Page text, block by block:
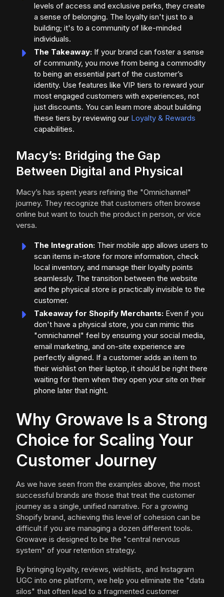
levels of access and exclusive perks, they create
a sense of belonging. The loyalty isn't just to a
building; it's to a community of like-minded
individuals.
The Takeaway: If your brand can foster a sense
of community, you move from being a commodity
to being an essential part of the customer’s
identity. Use features like VIP tiers to reward your
most engaged customers with experiences, not
just discounts. You can learn more about building
these tiers by reviewing our Loyalty & Rewards
capabilities.
Macy’s: Bridging the Gap
Between Digital and Physical
Macy’s has spent years refining the "Omnichannel"
journey. They recognize that customers often browse
online but want to touch the product in person, or vice
versa.
The Integration: Their mobile app allows users to
scan items in-store for more information, check
local inventory, and manage their loyalty points
seamlessly. The transition between the website
and the physical store is practically invisible to the
customer.
Takeaway for Shopify Merchants: Even if you
don't have a physical store, you can mimic this
"omnichannel" feel by ensuring your social media,
email marketing, and on-site experience are
perfectly aligned. If a customer adds an item to
their wishlist on their laptop, it should be right there
waiting for them when they open your site on their
phone later that night.
Why Growave Is a Strong
Choice for Scaling Your
Customer Journey
As we have seen from the examples above, the most
successful brands are those that treat the customer
journey as a single, unified narrative. For a growing
Shopify brand, achieving this level of cohesion can be
difficult if you are managing a dozen different tools.
Growave is designed to be the "central nervous
system" of your retention strategy.
By bringing loyalty, reviews, wishlists, and Instagram
UGC into one platform, we help you eliminate the "data
silos" that often lead to a fragmented customer